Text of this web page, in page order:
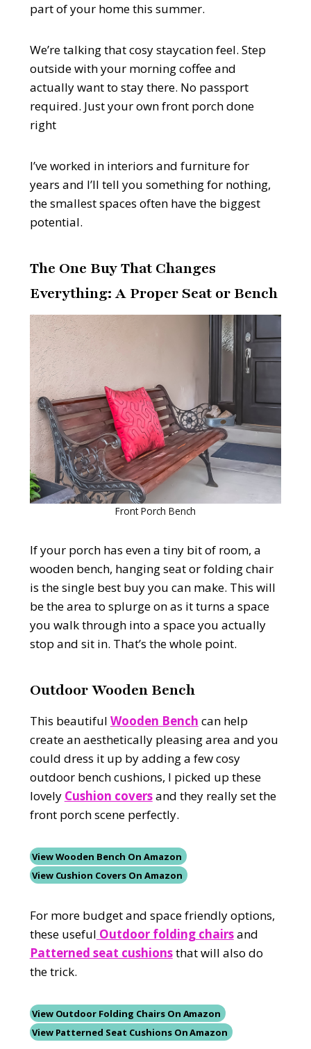
part of your home this summer.
We’re talking that cosy staycation feel. Step
outside with your morning coffee and
actually want to stay there. No passport
required. Just your own front porch done
right
I’ve worked in interiors and furniture for
years and I’ll tell you something for nothing,
the smallest spaces often have the biggest
potential.
The One Buy That Changes
Everything: A Proper Seat or Bench
Front Porch Bench
If your porch has even a tiny bit of room, a
wooden bench, hanging seat or folding chair
is the single best buy you can make. This will
be the area to splurge on as it turns a space
you walk through into a space you actually
stop and sit in. That’s the whole point.
Outdoor Wooden Bench
This beautiful Wooden Bench can help
create an aesthetically pleasing area and you
could dress it up by adding a few cosy
outdoor bench cushions, I picked up these
lovely Cushion coversand they really set the
front porch scene perfectly.
View Wooden Bench On Amazon
View Cushion Covers On Amazon
For more budget and space friendly options,
these useful Outdoor folding chairsand
Patterned seat cushionsthat will also do
the trick.
View Outdoor Folding Chairs On Amazon
View Patterned Seat Cushions On Amazon